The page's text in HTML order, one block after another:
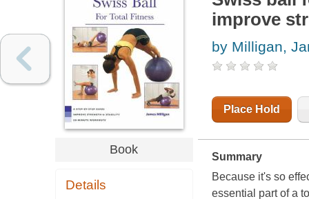
Book
Details
improve
by Milligan,
Place Hold
Summary
Because it's so
essential part of a